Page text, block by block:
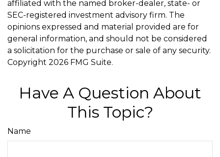
affiliated with the named broker-dealer, state- or
SEC-registered investment advisory firm. The
opinions expressed and material provided are for
general information, and should not be considered
a solicitation for the purchase or sale of any security.
Copyright 2026 FMG Suite.
Have A Question About
This Topic?
Name